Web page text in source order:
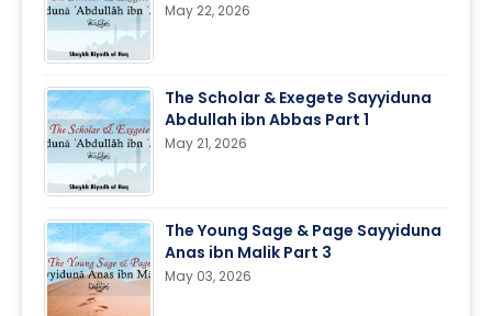
May 22, 2026
The Scholar & Exegete Sayyiduna
Abdullah ibn Abbas Part 1
May 21, 2026
The Young Sage & Page Sayyiduna
Anas ibn Malik Part 3
May 03, 2026